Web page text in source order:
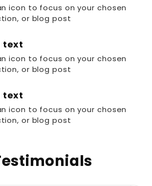
icon to focus on your chosen
or blog post
text
icon to focus on your chosen
or blog post
text
icon to focus on your chosen
or blog post